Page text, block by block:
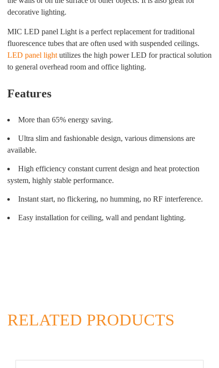
decorative lighting.
MIC LED panel Light is a perfect replacement for traditional
fluorescence tubes that are often used with suspended ceilings.
LED panel light utilizes the high power LED for practical solution
to general overhead room and office lighting.
Features
More than 65% energy saving.
Ultra slim and fashionable design, various dimensions are
available.
High efficiency constant current design and heat protection
system, highly stable performance.
Instant start, no flickering, no humming, no RF interference.
Easy installation for ceiling, wall and pendant lighting.
RELATED PRODUCTS